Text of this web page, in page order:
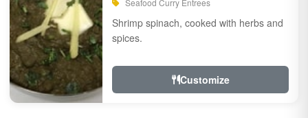
Seafood Curry Entrees
Shrimp spinach, cooked with herbs and
spices.
Customize